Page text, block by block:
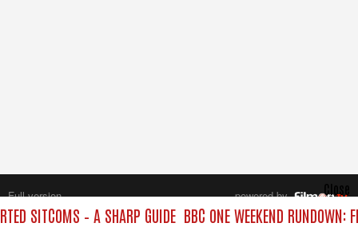
SITCOMS – A SHARP GUIDE BBC ONE WEEKEND RUNDOWN:
Close
Full version
powered by
All rights reserved.